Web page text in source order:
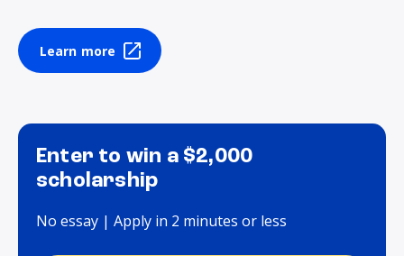
Learn more
Enter to win a $2,000
scholarship
No essay | Apply in 2 minutes or less